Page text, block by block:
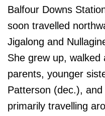
Balfour Downs
soon travelled
Jigalong and
She grew up,
parents, younger
Patterson (dec.),
primarily travelling